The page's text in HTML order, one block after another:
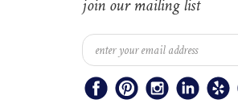
join our mailing list